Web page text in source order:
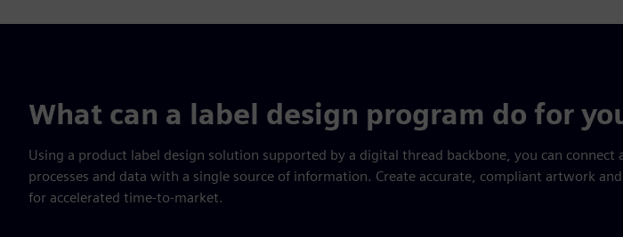
What can a label design program do for
Using a product label design solution supported by a digital thread backbone, you can connect
processes and data with a single source of information. Create accurate, compliant artwork
for accelerated time-to-market.